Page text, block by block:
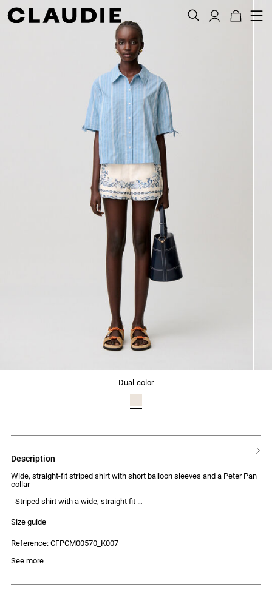
dual-color
description
Wide, straight-fit striped shirt with short balloon sleeves and a Peter Pan
collar
- Striped shirt with a wide, straight fit
- Peter Pan collar
- Front button placket with 7 engraved buttons
Size guide
Reference: CFPCM00570_K007
See more